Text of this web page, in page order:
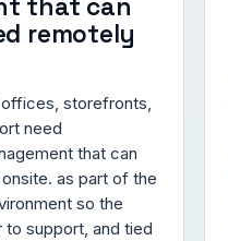
that can
remotely
storefronts,
need
that can
as part of the
so the
support, and tied